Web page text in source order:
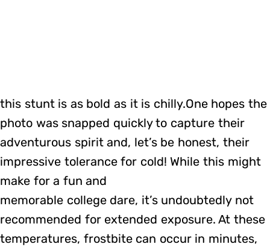
this stunt is as bold as it is chilly.One hopes the
photo was snapped quickly to capture their
adventurous spirit and, let’s be honest, their
impressive tolerance for cold! While this might
make for a fun and
memorable college dare, it’s undoubtedly not
recommended for extended exposure. At these
temperatures, frostbite can occur in minutes,